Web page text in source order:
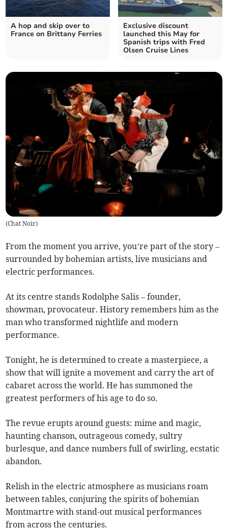
A hop and skip over to
France on Brittany Ferries
Exclusive discount
launched this May for
Spanish trips with Fred
Olsen Cruise Lines
(Chat Noir)
From the moment you arrive, you’re part of the story –
surrounded by bohemian artists, live musicians and
electric performances.
At its centre stands Rodolphe Salis – founder,
showman, provocateur. History remembers him as the
man who transformed nightlife and modern
performance.
Tonight, he is determined to create a masterpiece, a
show that will ignite a movement and carry the art of
cabaret across the world. He has summoned the
greatest performers of his age to do so.
The revue erupts around guests: mime and magic,
haunting chanson, outrageous comedy, sultry
burlesque, and dance numbers full of swirling, ecstatic
abandon.
Relish in the electric atmosphere as musicians roam
between tables, conjuring the spirits of bohemian
Montmartre with stand-out musical performances
from across the centuries.